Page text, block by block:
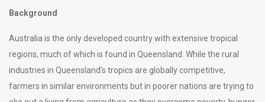
Background
Australia is the only developed country with extensive tropical
regions, much of which is found in Queensland. While the rural
industries in Queensland’s tropics are globally competitive,
farmers in similar environments but in poorer nations are trying to